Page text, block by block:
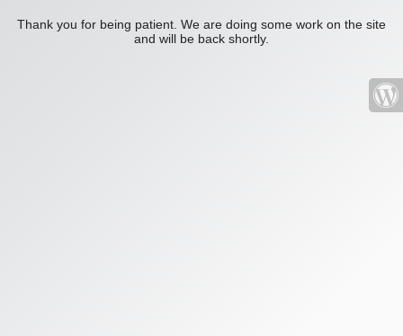
Thank you for being patient. We are doing some work on the site
and will be back shortly.